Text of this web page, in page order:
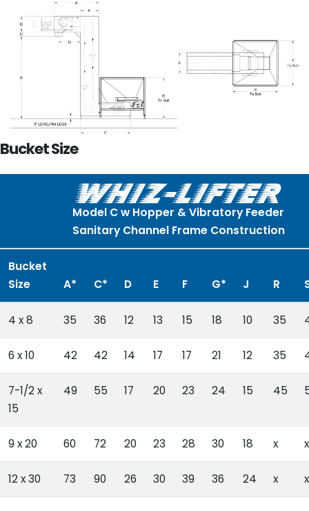
Bucket Size
Model C w Hopper & Vibratory Feeder
Sanitary Channel Frame Construction
Bucket
Size
A* C* D E F G* J R
4 x 8 35 36 12 13 15 18 10 35
6 x 10 42 42 14 17 17 21 12 35
7-1/2 x
15
49 55 17 20 23 24 15 45
9 x 20 60 72 20 23 28 30 18 x x
12 x 30 73 90 26 30 39 36 24 x x